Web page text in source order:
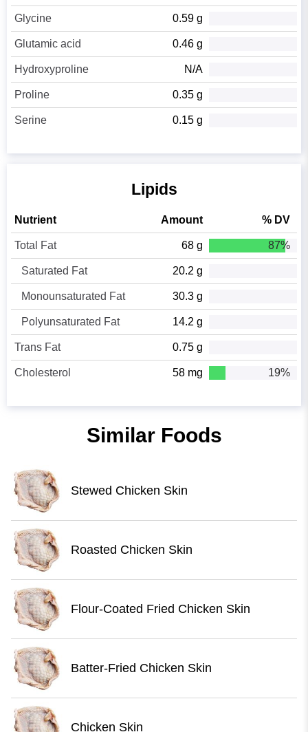
Glycine 0.59 g
Glutamic acid 0.46 g
Hydroxyproline N/A
Proline 0.35 g
Serine 0.15 g
Lipids
Nutrient Amount % DV
Total Fat 68 g 87%
Saturated Fat 20.2 g
Monounsaturated Fat 30.3 g
Polyunsaturated Fat 14.2 g
Trans Fat 0.75 g
Cholesterol 58 mg 19%
Similar Foods
Stewed Chicken Skin
Roasted Chicken Skin
Flour-Coated Fried Chicken Skin
Batter-Fried Chicken Skin
Chicken Skin